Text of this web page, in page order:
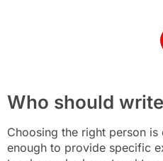
Who should
Choosing the right person
enough to provide specific